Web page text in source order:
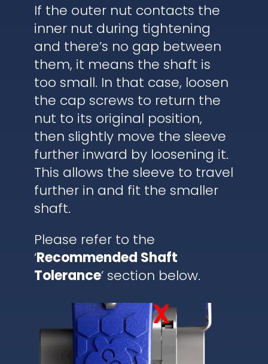
If the outer nut contacts the
inner nut during tightening
and there’s no gap between
them, it means the shaft is
too small. In that case, loosen
the cap screws to return the
nut to its original position,
then slightly move the sleeve
further inward by loosening it.
This allows the sleeve to travel
further in and fit the smaller
shaft.
Please refer to the
‘Recommended Shaft
Tolerance’ section below.